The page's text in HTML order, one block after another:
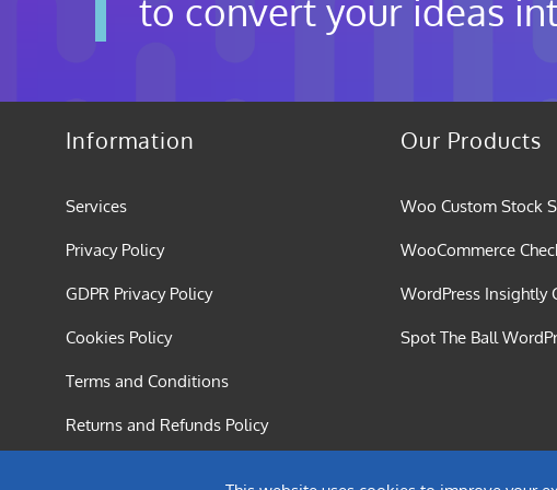
to convert your ideas
Information
Services
Privacy Policy
GDPR Privacy Policy
Cookies Policy
Terms and Conditions
Returns and Refunds Policy
Our Products
Woo Custom Stock
WooCommerce
WordPress Insightly
Spot The Ball